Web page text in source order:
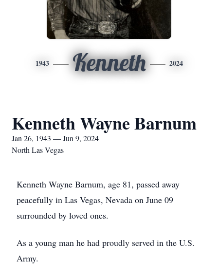
1943 Kenneth 2024
Kenneth Wayne Barnum
Jan 26, 1943 — Jun 9, 2024
North Las Vegas
Kenneth Wayne Barnum, age 81, passed away
peacefully in Las Vegas, Nevada on June 09
surrounded by loved ones.
As a young man he had proudly served in the U.S.
Army.